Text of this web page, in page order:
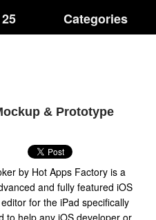
Categories
& Prototype
by Hot Apps Factory is a
and fully featured iOS
for the iPad specifically
to help any iOS developer or